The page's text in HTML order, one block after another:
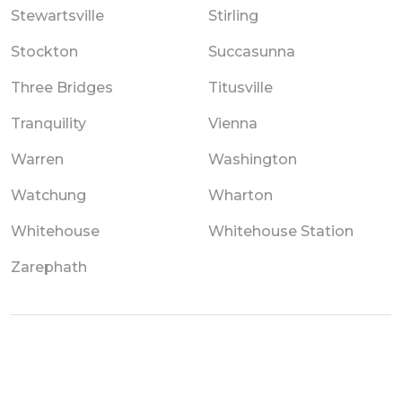
Stewartsville Stirling
Stockton Succasunna
Three Bridges Titusville
Tranquility Vienna
Warren Washington
Watchung Wharton
Whitehouse Whitehouse Station
Zarephath